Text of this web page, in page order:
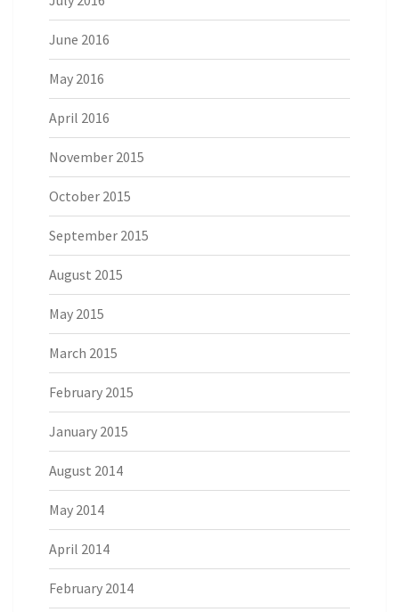
June 2016
May 2016
April 2016
November 2015
October 2015
September 2015
August 2015
May 2015
March 2015
February 2015
January 2015
August 2014
May 2014
April 2014
February 2014